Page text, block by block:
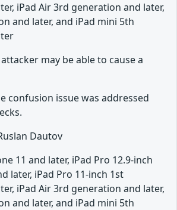
iPad Air 3rd generation and later,
and later, and iPad mini 5th
may be able to cause a
confusion issue was addressed
Dautov
11 and later, iPad Pro 12.9-inch
later, iPad Pro 11-inch 1st
iPad Air 3rd generation and later,
and later, and iPad mini 5th